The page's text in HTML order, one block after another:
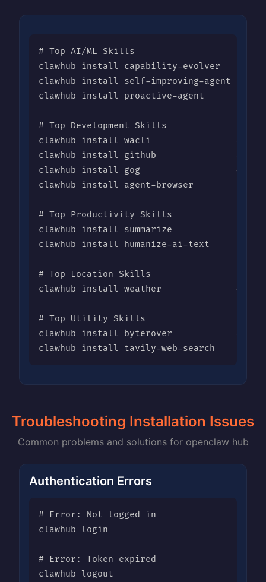
# Top AI/ML Skills
clawhub install capability-evolver    #
clawhub install self-improving-agent   #
clawhub install proactive-agent       #
# Top Development Skills
clawhub install wacli                #
clawhub install github               #
clawhub install gog                  # 14,313
clawhub install agent-browser         #
# Top Productivity Skills
clawhub install summarize             #
clawhub install humanize-ai-text      #
# Top Location Skills
clawhub install weather              # 9,002
# Top Utility Skills
clawhub install byterover            #
clawhub install tavily-web-search     #
Troubleshooting Installation Issues
Common problems and solutions for openclaw hub
Authentication Errors
# Error: Not logged in
clawhub login
# Error: Token expired
clawhub logout